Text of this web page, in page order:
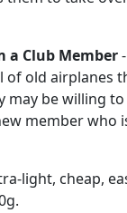
a Club Member
of old airplanes
may be willing
member who
light, cheap,